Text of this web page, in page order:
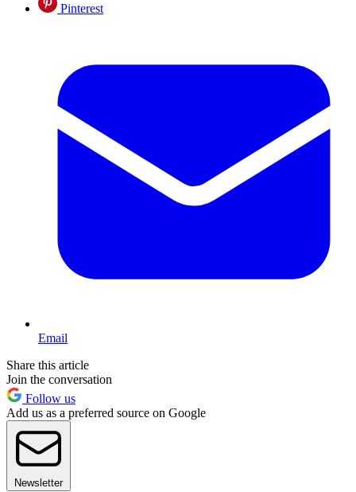
Pinterest
Email
Share this article
Join the conversation
Follow us
Add us as a preferred source on Google
Newsletter